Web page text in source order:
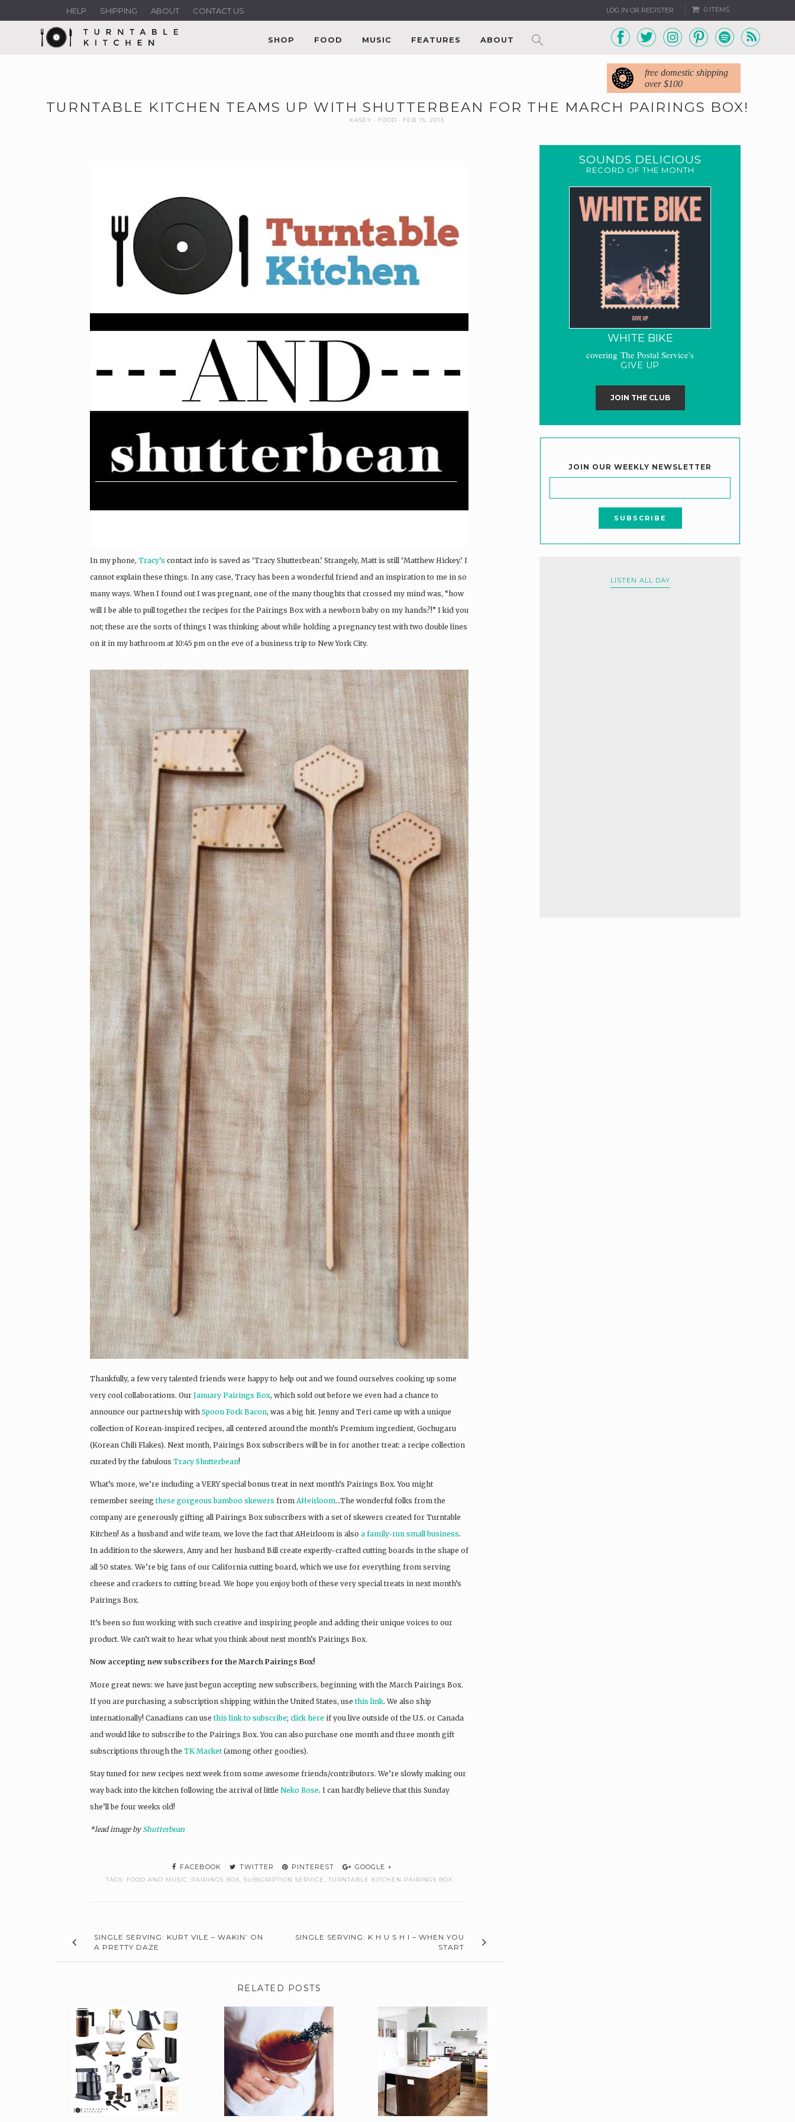
LOG IN OR REGISTER 0 ITEMS
HELP SHIPPING ABOUT CONTACT US
SHOP FOOD MUSIC FEATURES ABOUT
free domestic shipping
over $100
TURNTABLE KITCHEN TEAMS UP WITH SHUTTERBEAN FOR THE MARCH PAIRINGS BOX!
KASEY FOOD FEB 15, 2013
In my phone, Tracy’s contact info is saved as ‘Tracy Shutterbean.’ Strangely, Matt is still ‘Matthew Hickey.’ I
cannot explain these things. In any case, Tracy has been a wonderful friend and an inspiration to me in so
many ways. When I found out I was pregnant, one of the many thoughts that crossed my mind was, “how
will I be able to pull together the recipes for the Pairings Box with a newborn baby on my hands?!” I kid you
not; these are the sorts of things I was thinking about while holding a pregnancy test with two double lines
on it in my bathroom at 10:45 pm on the eve of a business trip to New York City.
Thankfully, a few very talented friends were happy to help out and we found ourselves cooking up some
very cool collaborations. Our January Pairings Box, which sold out before we even had a chance to
announce our partnership with Spoon Fork Bacon, was a big hit. Jenny and Teri came up with a unique
collection of Korean-inspired recipes, all centered around the month’s Premium ingredient, Gochugaru
(Korean Chili Flakes). Next month, Pairings Box subscribers will be in for another treat: a recipe collection
curated by the fabulous Tracy Shutterbean!
What’s more, we’re including a VERY special bonus treat in next month’s Pairings Box. You might
remember seeing these gorgeous bamboo skewers from AHeirloom…The wonderful folks from the
company are generously gifting all Pairings Box subscribers with a set of skewers created for Turntable
Kitchen! As a husband and wife team, we love the fact that AHeirloom is also a family-run small business.
In addition to the skewers, Amy and her husband Bill create expertly-crafted cutting boards in the shape of
all 50 states. We’re big fans of our California cutting board, which we use for everything from serving
cheese and crackers to cutting bread. We hope you enjoy both of these very special treats in next month’s
Pairings Box.
It’s been so fun working with such creative and inspiring people and adding their unique voices to our
product. We can’t wait to hear what you think about next month’s Pairings Box.
Now accepting new subscribers for the March Pairings Box!
More great news: we have just begun accepting new subscribers, beginning with the March Pairings Box.
If you are purchasing a subscription shipping within the United States, use this link. We also ship
internationally! Canadians can use this link to subscribe; click here if you live outside of the U.S. or Canada
and would like to subscribe to the Pairings Box. You can also purchase one month and three month gift
subscriptions through the TK Market(among other goodies).
Stay tuned for new recipes next week from some awesome friends/contributors. We’re slowly making our
way back into the kitchen following the arrival of little Neko Rose. I can hardly believe that this Sunday
she’ll be four weeks old!
*lead image byShutterbean
FACEBOOK TWITTER PINTEREST GOOGLE +
TAGS: FOOD AND MUSIC PAIRINGS BOX SUBSCRIPTION SERVICE TURNTABLE KITCHEN PAIRINGS BOX
SINGLE SERVING: KURT VILE – WAKIN’ ON
A PRETTY DAZE
SINGLE SERVING: K H U S H I – WHEN YOU
START
RELATED POSTS
SOUNDS DELICIOUS
RECORD OF THE MONTH
WHITE BIKE
covering The Postal Service's
GIVE UP
JOIN THE CLUB
JOIN OUR WEEKLY NEWSLETTER
LISTEN ALL DAY